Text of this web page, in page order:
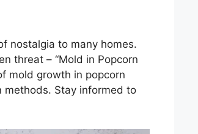
nostalgia to many homes.
threat – “Mold in Popcorn
mold growth in popcorn
methods. Stay informed to